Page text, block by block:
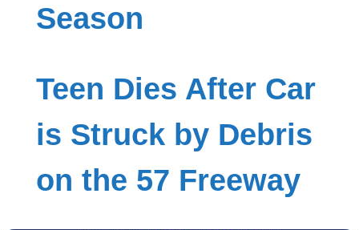
Season
Teen Dies After Car
is Struck by Debris
on the 57 Freeway